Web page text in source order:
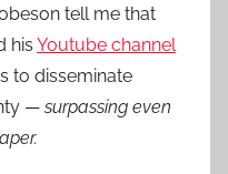
tell me that
his Youtube channel
to disseminate
— surpassing even